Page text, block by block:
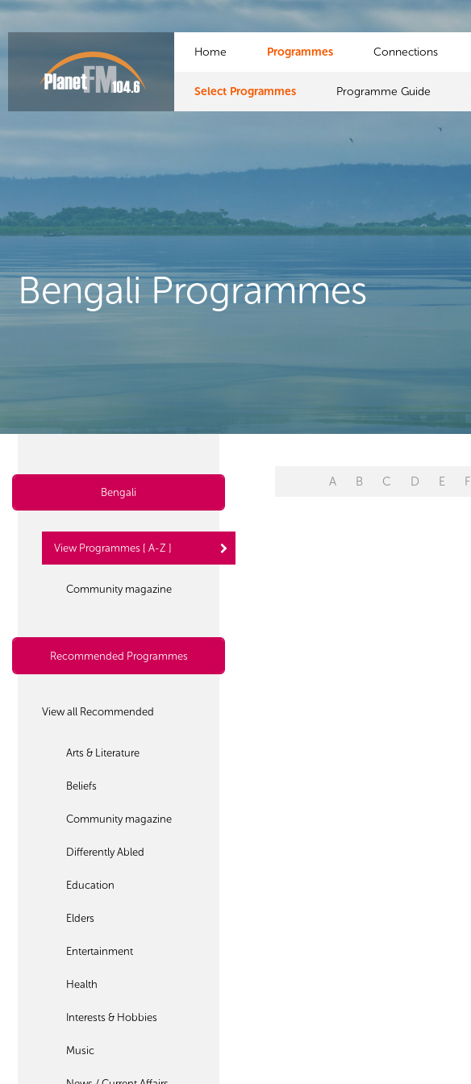
Home Programmes
Select Programmes Programme Guide
Connections
Bengali Programmes
Bengali
View Programmes [ A-Z ]
Community magazine
Recommended Programmes
View all Recommended
Arts & Literature
Beliefs
Community magazine
Differently Abled
Education
Elders
Entertainment
Health
Interests & Hobbies
Music
A B C D E F